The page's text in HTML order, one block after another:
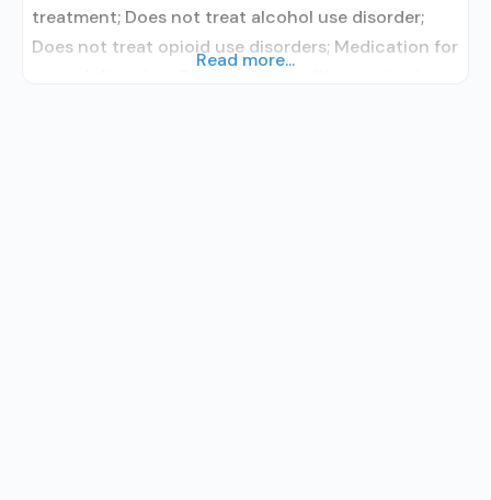
treatment; Does not treat alcohol use disorder;
Does not treat opioid use disorders; Medication for
Read more...